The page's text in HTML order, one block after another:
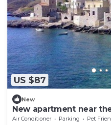
US $87
New
New apartment near
Air Conditioner Parking
Pet